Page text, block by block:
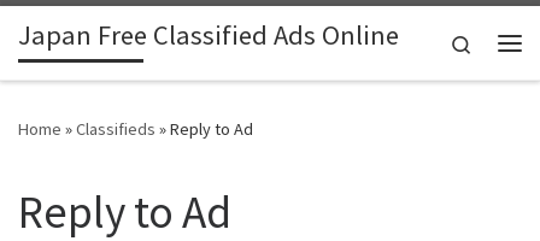
Skip to content
Japan Free Classified Ads Online
Search
Home »Classifieds »Reply to Ad
Reply to Ad